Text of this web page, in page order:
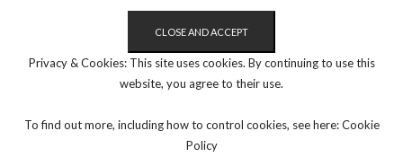
Privacy & Cookies: This site uses cookies. By continuing to use this
website, you agree to their use.
To find out more, including how to control cookies, see here:Cookie
Policy